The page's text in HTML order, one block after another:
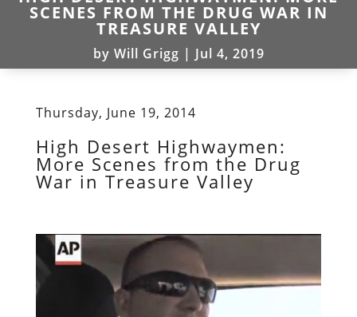
SCENES FROM THE DRUG WAR IN
TREASURE VALLEY
by Will Grigg | Jul 4, 2019
Thursday, June 19, 2014
High Desert Highwaymen:
More Scenes from the Drug
War in Treasure Valley